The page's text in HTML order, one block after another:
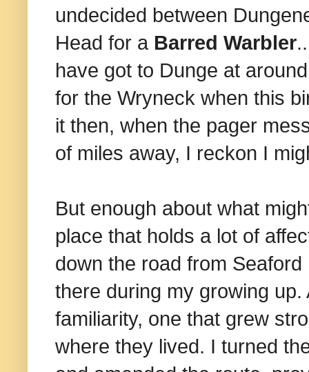
undecided between
Head for a Barred Warbler
have got to Dunge at
for the Wryneck when this
it then, when the pager
of miles away, I reckon I
But enough about what
place that holds a lot of
down the road from
there during my growing
familiarity, one that grew
where they lived. I turned